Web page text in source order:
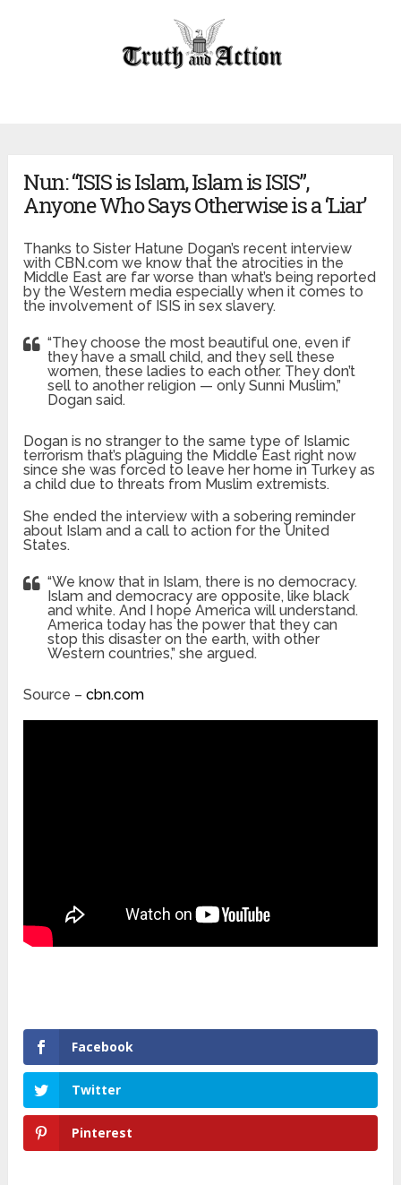
Nun: “ISIS is Islam, Islam is ISIS”,
Anyone Who Says Otherwise is a ‘Liar’
Thanks to Sister Hatune Dogan’s recent interview
with CBN.com we know that the atrocities in the
Middle East are far worse than what’s being reported
by the Western media especially when it comes to
the involvement of ISIS in sex slavery.
“They choose the most beautiful one, even if
they have a small child, and they sell these
women, these ladies to each other. They don’t
sell to another religion — only Sunni Muslim,”
Dogan said.
Dogan is no stranger to the same type of Islamic
terrorism that’s plaguing the Middle East right now
since she was forced to leave her home in Turkey as
a child due to threats from Muslim extremists.
She ended the interview with a sobering reminder
about Islam and a call to action for the United
States.
“We know that in Islam, there is no democracy.
Islam and democracy are opposite, like black
and white. And I hope America will understand.
America today has the power that they can
stop this disaster on the earth, with other
Western countries,” she argued.
Source –cbn.com
Facebook
Twitter
Pinterest